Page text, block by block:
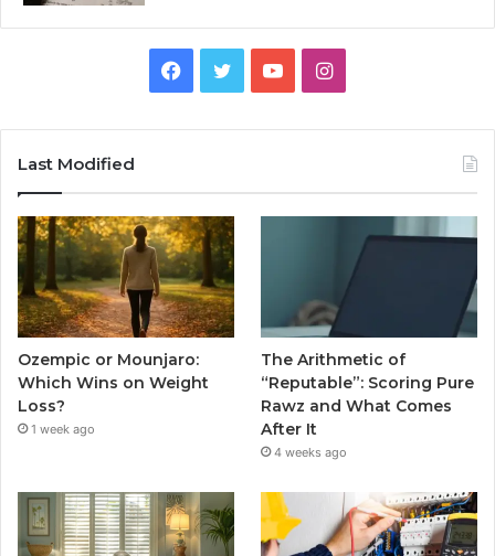
Facebook
TwitterYouTubeInstagram
Last Modified
Ozempic or Mounjaro:
Which Wins on Weight
Loss?
1 week ago
The Arithmetic of
“Reputable”: Scoring Pure
Rawz and What Comes
After It
4 weeks ago